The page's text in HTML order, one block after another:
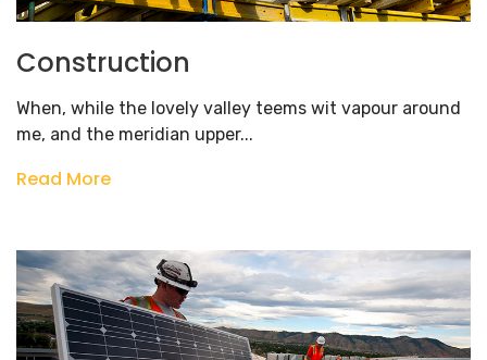
Construction
When, while the lovely valley teems wit vapour around
me, and the meridian upper...
Read More